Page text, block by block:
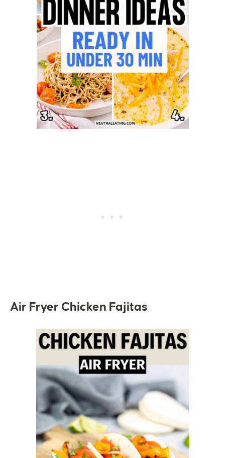
Air Fryer Chicken Fajitas